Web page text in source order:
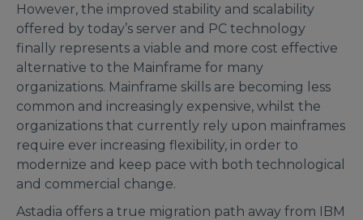
However, the improved stability and scalability
offered by today’s server and PC technology
finally represents a viable and more cost effective
alternative to the Mainframe for many
organizations. Mainframe skills are becoming less
common and increasingly expensive, whilst the
organizations that currently rely upon mainframes
require ever increasing flexibility, in order to
modernize and keep pace with both technological
and commercial change.
Astadia offers a true migration path away from IBM